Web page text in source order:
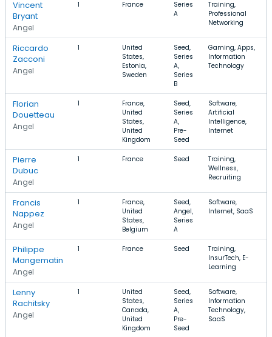
Vincent
Bryant
Angel
1 France
Series
A
Training,
Professional
Networking
Riccardo
Zacconi
Angel
1
United
States,
Estonia,
Sweden
Seed,
Series
A,
Series
B
Gaming, Apps,
Information
Technology
Florian
Douetteau
Angel
1
France,
United
States,
United
Kingdom
Seed,
Series
A,
Pre-
Seed
Software,
Artificial
Intelligence,
Internet
Pierre
Dubuc
Angel
1 France Seed
Training,
Wellness,
Recruiting
Francis
Nappez
Angel
1
France,
United
States,
Belgium
Seed,
Angel,
Series
A
Software,
Internet, SaaS
Philippe
Mangematin
Angel
1 France Seed
Training,
InsurTech, E-
Learning
Lenny
Rachitsky
Angel
1
United
States,
Canada,
United
Kingdom
Seed,
Series
A,
Pre-
Seed
Software,
Information
Technology,
SaaS